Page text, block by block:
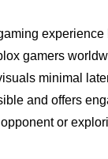
gamers
minimal
and offers
or